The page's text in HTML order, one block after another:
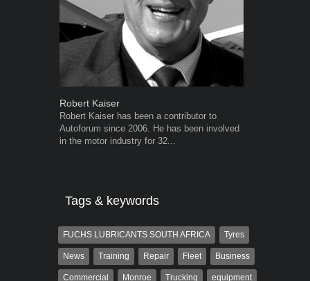
Robert Kaiser
Robert Kaiser has been a contributor to
Autoforum since 2006. He has been involved
in the motor industry for 32...
Tags & keywords
FUCHS LUBRICANTS SOUTH AFRICA Tyres
News Training Repair Fleet Business
Commercial Monroe Trucking equipment